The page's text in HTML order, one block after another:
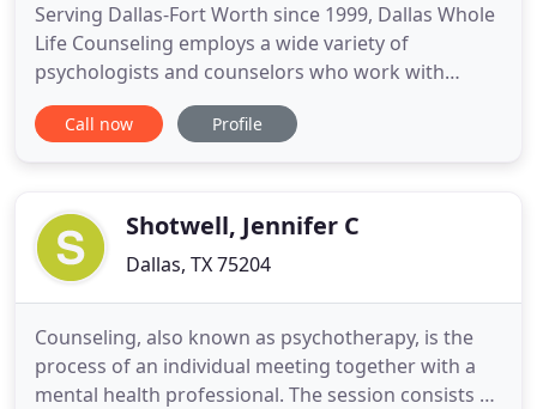
Serving Dallas-Fort Worth since 1999, Dallas Whole
Life Counseling employs a wide variety of
psychologists and counselors who work with
individuals, couples, teens, kids and family. We
offer expert treatment for anxiety and depression,
services. Clients
Call now Profile
Shotwell, Jennifer C
Dallas, TX 75204
Counseling, also known as psychotherapy, is the
process of an individual meeting together with a
mental health professional. The session consists of